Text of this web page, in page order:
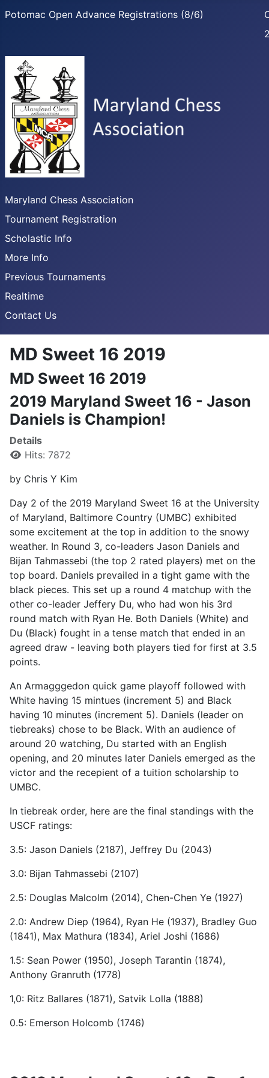
Potomac Open Advance Registrations (8/6)
Maryland Chess Association
Tournament Registration
Scholastic Info
More Info
Previous Tournaments
Realtime
Contact Us
MD Sweet 16 2019
MD Sweet 16 2019
2019 Maryland Sweet 16 - Jason
Daniels is Champion!
Details
Hits: 7872
by Chris Y Kim
Day 2 of the 2019 Maryland Sweet 16 at the University
of Maryland, Baltimore Country (UMBC) exhibited
some excitement at the top in addition to the snowy
weather. In Round 3, co-leaders Jason Daniels and
Bijan Tahmassebi (the top 2 rated players) met on the
top board. Daniels prevailed in a tight game with the
black pieces. This set up a round 4 matchup with the
other co-leader Jeffery Du, who had won his 3rd
round match with Ryan He. Both Daniels (White) and
Du (Black) fought in a tense match that ended in an
agreed draw - leaving both players tied for first at 3.5
points.
An Armagggedon quick game playoff followed with
White having 15 mintues (increment 5) and Black
having 10 minutes (increment 5). Daniels (leader on
tiebreaks) chose to be Black. With an audience of
around 20 watching, Du started with an English
opening, and 20 minutes later Daniels emerged as the
victor and the recepient of a tuition scholarship to
UMBC.
In tiebreak order, here are the final standings with the
USCF ratings:
3.5: Jason Daniels (2187), Jeffrey Du (2043)
3.0: Bijan Tahmassebi (2107)
2.5: Douglas Malcolm (2014), Chen-Chen Ye (1927)
2.0: Andrew Diep (1964), Ryan He (1937), Bradley Guo
(1841), Max Mathura (1834), Ariel Joshi (1686)
1.5: Sean Power (1950), Joseph Tarantin (1874),
Anthony Granruth (1778)
1,0: Ritz Ballares (1871), Satvik Lolla (1888)
0.5: Emerson Holcomb (1746)